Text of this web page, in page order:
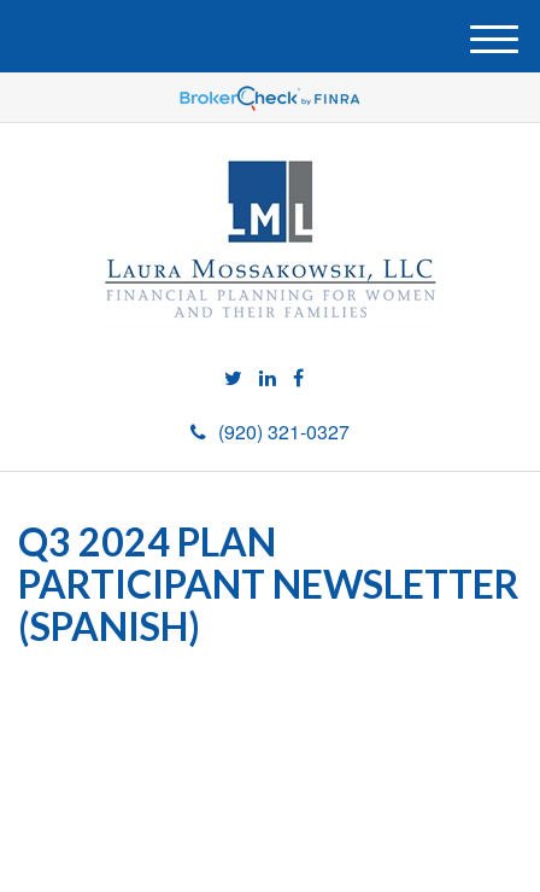
(920) 321-0327
M
e
u
Q3 2024 PLAN
PARTICIPANT NEWSLETTER
(SPANISH)